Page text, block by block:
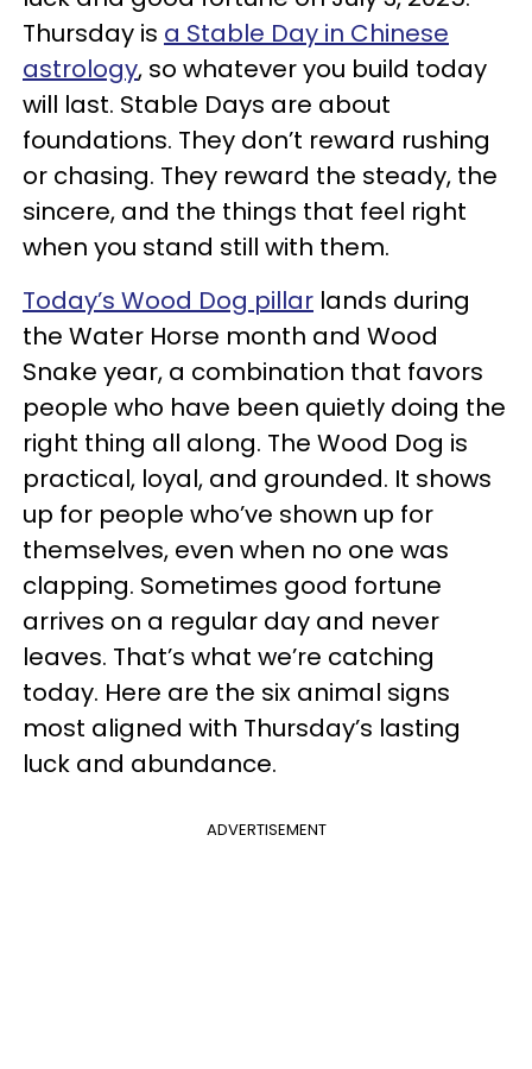
Thursday is a Stable Day in Chinese
astrology, so whatever you build today
will last. Stable Days are about
foundations. They don’t reward rushing
or chasing. They reward the steady, the
sincere, and the things that feel right
when you stand still with them.
Today’s Wood Dog pillar lands during
the Water Horse month and Wood
Snake year, a combination that favors
people who have been quietly doing the
right thing all along. The Wood Dog is
practical, loyal, and grounded. It shows
up for people who’ve shown up for
themselves, even when no one was
clapping. Sometimes good fortune
arrives on a regular day and never
leaves. That’s what we’re catching
today. Here are the six animal signs
most aligned with Thursday’s lasting
luck and abundance.
ADVERTISEMENT